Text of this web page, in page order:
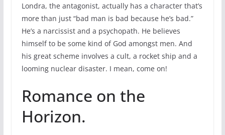
Londra, the antagonist, actually has a character that’s
more than just “bad man is bad because he’s bad.”
He’s a narcissist and a psychopath. He believes
himself to be some kind of God amongst men. And
his great scheme involves a cult, a rocket ship and a
looming nuclear disaster. I mean, come on!
Romance on the
Horizon.